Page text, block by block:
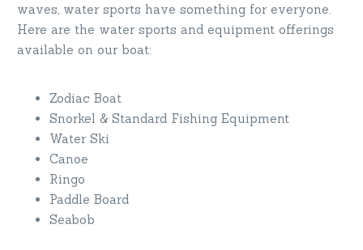
waves, water sports have something for everyone.
Here are the water sports and equipment offerings
available on our boat:
Zodiac Boat
Snorkel & Standard Fishing Equipment
Water Ski
Canoe
Ringo
Paddle Board
Seabob